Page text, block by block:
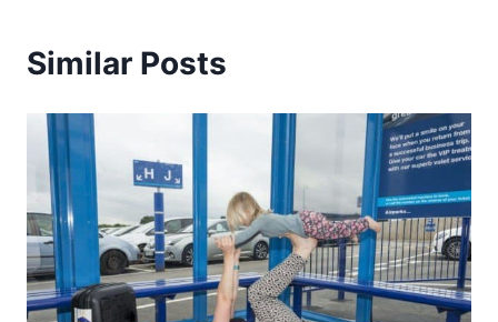
Similar Posts